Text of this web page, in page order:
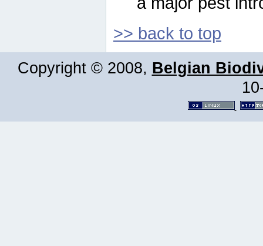
>> back to top
Copyright © 2008, Belgian